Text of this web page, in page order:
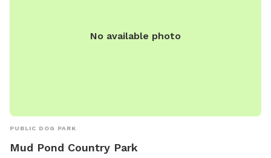
No available photo
PUBLIC DOG PARK
Mud Pond Country Park